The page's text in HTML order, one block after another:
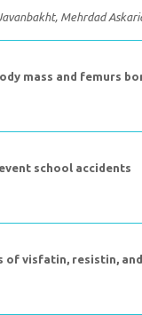
Mehrdad
mass and femurs
school accidents
of visfatin, resistin,